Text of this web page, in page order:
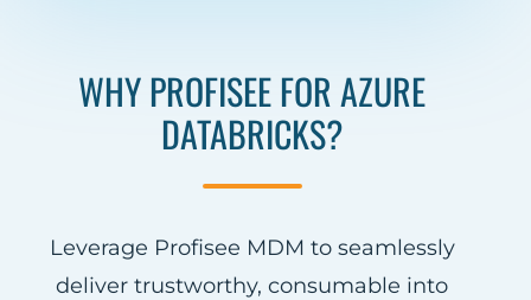
WHY PROFISEE FOR AZURE
DATABRICKS?
Leverage Profisee MDM to seamlessly
deliver trustworthy, consumable into